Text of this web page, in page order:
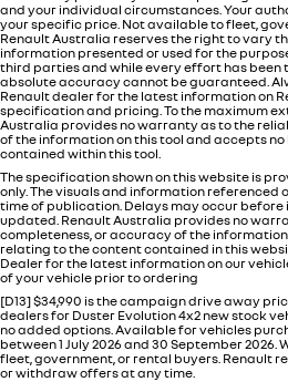
and your individual circumstances. Your
your specific price. Not available to fleet,
Renault Australia reserves the right to vary
information presented or used for the
third parties and while every effort has been
absolute accuracy cannot be guaranteed.
Renault dealer for the latest information on
specification and pricing. To the maximum
Australia provides no warranty as to the
of the information on this tool and accepts
contained within this tool.
The specification shown on this website is
only. The visuals and information referenced
time of publication. Delays may occur
updated. Renault Australia provides no
completeness, or accuracy of the
relating to the content contained in this
Dealer for the latest information on our
of your vehicle prior to ordering
[D13] $34,990 is the campaign drive away
dealers for Duster Evolution 4x2 new stock
no added options. Available for vehicles
between 1 July 2026 and 30 September
fleet, government, or rental buyers. Renault
or withdraw offers at any time.